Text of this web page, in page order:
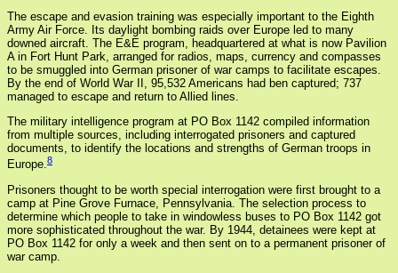
The escape and evasion training was especially important to the Eighth
Army Air Force. Its daylight bombing raids over Europe led to many
downed aircraft. The E&E program, headquartered at what is now Pavilion
A in Fort Hunt Park, arranged for radios, maps, currency and compasses
to be smuggled into German prisoner of war camps to facilitate escapes.
By the end of World War II, 95,532 Americans had ben captured; 737
managed to escape and return to Allied lines.
The military intelligence program at PO Box 1142 compiled information
from multiple sources, including interrogated prisoners and captured
documents, to identify the locations and strengths of German troops in
Europe.8
Prisoners thought to be worth special interrogation were first brought to a
camp at Pine Grove Furnace, Pennsylvania. The selection process to
determine which people to take in windowless buses to PO Box 1142 got
more sophisticated throughout the war. By 1944, detainees were kept at
PO Box 1142 for only a week and then sent on to a permanent prisoner of
war camp.